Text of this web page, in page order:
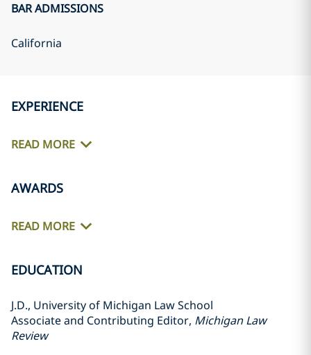
BAR ADMISSIONS
California
EXPERIENCE
READ MORE
AWARDS
READ MORE
EDUCATION
J.D., University of Michigan Law School
Associate and Contributing Editor, Michigan Law
Review